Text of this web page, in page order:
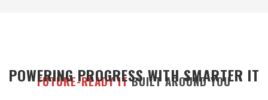
FUTURE-READY IT BUILT AROUND YOU
POWERING PROGRESS WITH SMARTER IT